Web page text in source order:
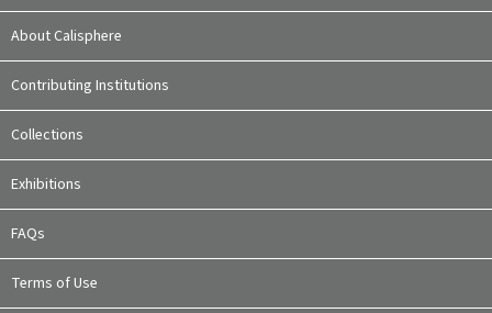
About Calisphere
Contributing Institutions
Collections
Exhibitions
FAQs
Terms of Use